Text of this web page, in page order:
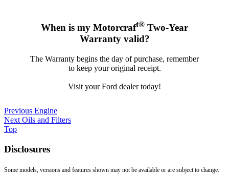
When is my Motorcraft® Two-Year
Warranty valid?
The Warranty begins the day of purchase, remember
to keep your original receipt.
Visit your Ford dealer today!
Previous Engine
Next Oils and Filters
Top
Disclosures
Some models, versions and features shown may not be available or are subject to change.